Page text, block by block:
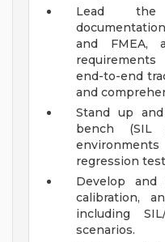
Lead the
and FMEA,
requirements
end-to-end
and
Stand up
bench (SIL
regression
Develop and
calibration,
including
scenarios.